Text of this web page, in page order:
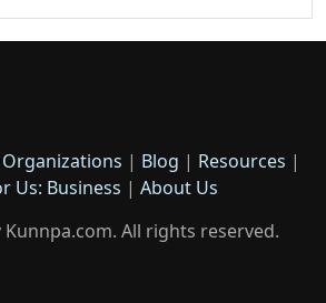
| Blog | Resources |
Us: Business | About Us
All rights reserved.